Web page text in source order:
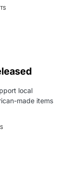
local
made items